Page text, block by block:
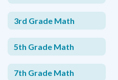
3rd Grade Math
5th Grade Math
7th Grade Math